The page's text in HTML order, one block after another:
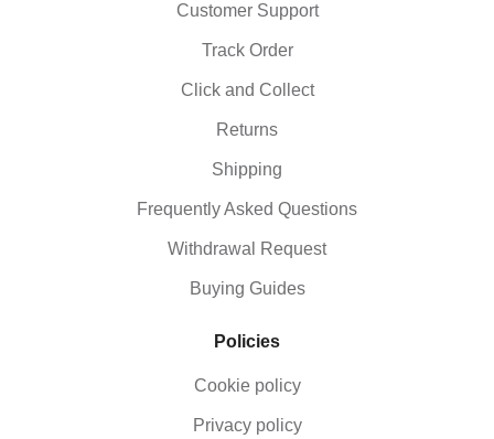
Customer Support
Track Order
Click and Collect
Returns
Shipping
Frequently Asked Questions
Withdrawal Request
Buying Guides
Policies
Cookie policy
Privacy policy